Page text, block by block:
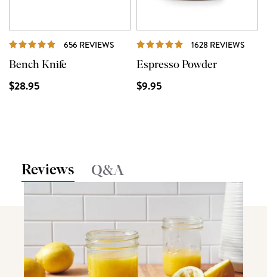
656 REVIEWS REVIEWS
Bench Knife
$28.95
1628 REVIEWS
Espresso Powder
$9.95
Reviews Q&A